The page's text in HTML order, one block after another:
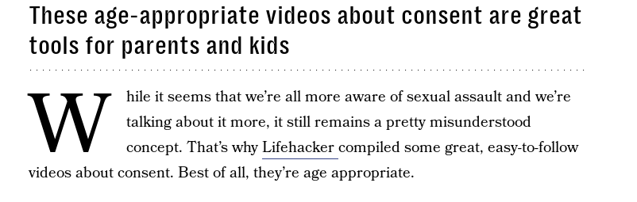
These age-appropriate videos about consent are great
tools for parents and kids
W
hile it seems that we’re all more aware of sexual assault and we’re
talking about it more, it still remains a pretty misunderstood
concept. That’s whyLifehackercompiled some great, easy-to-follow
videos about consent. Best of all, they’re age appropriate.